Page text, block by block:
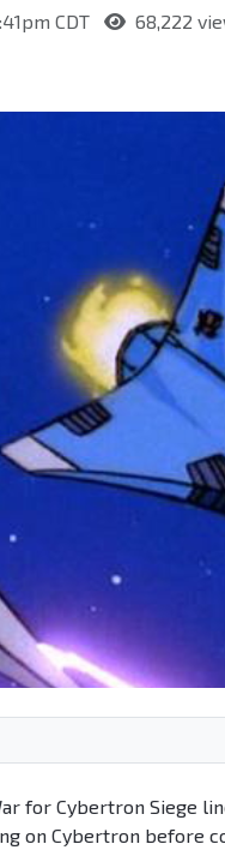
CDT 68,222
for Cybertron Siege
on Cybertron before